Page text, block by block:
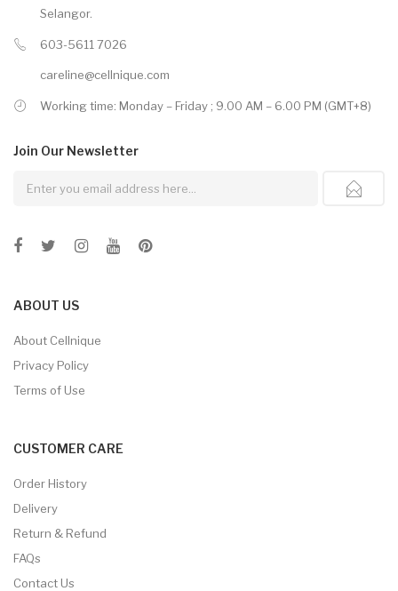
Selangor.
603-5611 7026
careline@cellnique.com
Working time: Monday – Friday ; 9.00 AM – 6.00 PM (GMT+8)
Join Our Newsletter
ABOUT US
About Cellnique
Privacy Policy
Terms of Use
CUSTOMER CARE
Order History
Delivery
Return & Refund
FAQs
Contact Us